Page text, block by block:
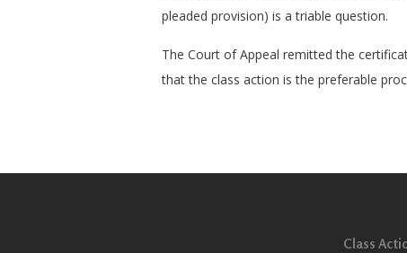
pleaded provision) is a triable question.
The Court of Appeal remitted the
that the class action is the preferable
Class